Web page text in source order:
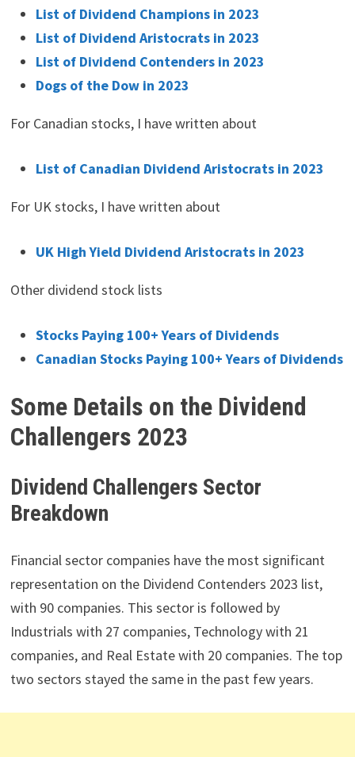
List of Dividend Champions in 2023
List of Dividend Aristocrats in 2023
List of Dividend Contenders in 2023
Dogs of the Dow in 2023
For Canadian stocks, I have written about
List of Canadian Dividend Aristocrats in 2023
For UK stocks, I have written about
UK High Yield Dividend Aristocrats in 2023
Other dividend stock lists
Stocks Paying 100+ Years of Dividends
Canadian Stocks Paying 100+ Years of Dividends
Some Details on the Dividend
Challengers 2023
Dividend Challengers Sector
Breakdown
Financial sector companies have the most significant
representation on the Dividend Contenders 2023 list,
with 90 companies. This sector is followed by
Industrials with 27 companies, Technology with 21
companies, and Real Estate with 20 companies. The top
two sectors stayed the same in the past few years.